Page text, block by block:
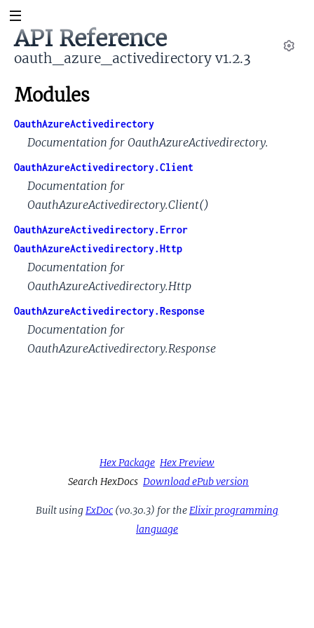
API Reference
oauth_azure_activedirectory v1.2.3
Modules
OauthAzureActivedirectory
Documentation for OauthAzureActivedirectory.
OauthAzureActivedirectory.Client
Documentation for
OauthAzureActivedirectory.Client()
OauthAzureActivedirectory.Error
OauthAzureActivedirectory.Http
Documentation for
OauthAzureActivedirectory.Http
OauthAzureActivedirectory.Response
Documentation for
OauthAzureActivedirectory.Response
Hex Package Hex Preview
Search HexDocs Download ePub version
Built usingExDoc (v0.30.3) for theElixir programming
language